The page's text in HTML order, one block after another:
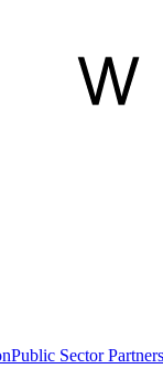
Public Sector